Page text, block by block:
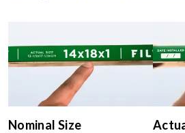
Nominal Size